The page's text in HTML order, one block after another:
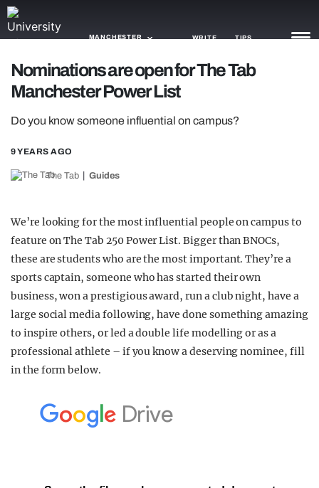
MANCHESTER WRITE TIPS
NEWS
TRASH
GAMING
AGENDA
OPINION
Nominations are open for The Tab
Manchester Power List
Do you know someone influential on campus?
9 YEARS AGO
The Tab Guides
We’re looking for the most influential people on campus to
feature on The Tab 250 Power List. Bigger than BNOCs,
these are students who are the most important. They’re a
sports captain, someone who has started their own
business, won a prestigious award, run a club night, have a
large social media following, have done something amazing
to inspire others, or led a double life modelling or as a
professional athlete – if you know a deserving nominee, fill
in the form below.